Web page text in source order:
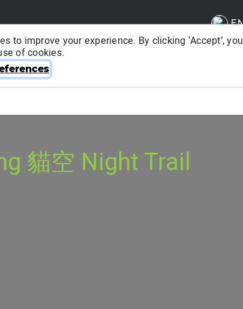
About ITRA
貓空 Night Trail
to improve your experience. By clicking ‘Accept’, you
of cookies.